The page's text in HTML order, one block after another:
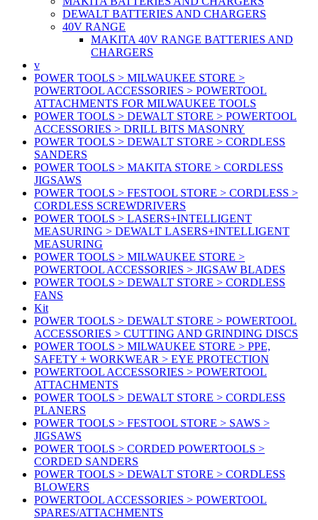
DEWALT BATTERIES AND CHARGERS
40V RANGE
MAKITA 40V RANGE BATTERIES AND
CHARGERS
v
POWER TOOLS > MILWAUKEE STORE >
POWERTOOL ACCESSORIES > POWERTOOL
ATTACHMENTS FOR MILWAUKEE TOOLS
POWER TOOLS > DEWALT STORE > POWERTOOL
ACCESSORIES > DRILL BITS MASONRY
POWER TOOLS > DEWALT STORE > CORDLESS
SANDERS
POWER TOOLS > MAKITA STORE > CORDLESS
JIGSAWS
POWER TOOLS > FESTOOL STORE > CORDLESS >
CORDLESS SCREWDRIVERS
POWER TOOLS > LASERS+INTELLIGENT
MEASURING > DEWALT LASERS+INTELLIGENT
MEASURING
POWER TOOLS > MILWAUKEE STORE >
POWERTOOL ACCESSORIES > JIGSAW BLADES
POWER TOOLS > DEWALT STORE > CORDLESS
FANS
Kit
POWER TOOLS > DEWALT STORE > POWERTOOL
ACCESSORIES > CUTTING AND GRINDING DISCS
POWER TOOLS > MILWAUKEE STORE > PPE,
SAFETY + WORKWEAR > EYE PROTECTION
POWERTOOL ACCESSORIES > POWERTOOL
ATTACHMENTS
POWER TOOLS > DEWALT STORE > CORDLESS
PLANERS
POWER TOOLS > FESTOOL STORE > SAWS >
JIGSAWS
POWER TOOLS > CORDED POWERTOOLS >
CORDED SANDERS
POWER TOOLS > DEWALT STORE > CORDLESS
BLOWERS
POWERTOOL ACCESSORIES > POWERTOOL
SPARES/ATTACHMENTS